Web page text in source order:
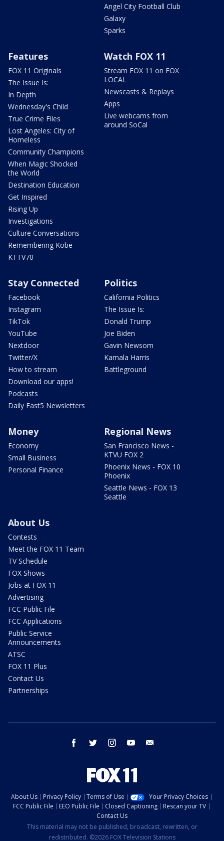
Angel City Football Club
Galaxy
Sparks
Features
FOX 11 Originals
The Issue Is:
In Depth
Wednesday's Child
True Crime Files
Lost Angeles: City of
Homeless
Community Champions
When Magic Shocked
the World
Destination Education
Get Inspired
Rising Up
Investigations
Culture Conversations
Remembering Kobe
KTTV70
Watch FOX 11
Stream FOX 11 on FOX
LOCAL
Newscasts & Replays
Apps
Live webcams from
around SoCal
Stay Connected
Facebook
Instagram
TikTok
YouTube
Nextdoor
Twitter/X
How to stream
Download our apps!
Podcasts
Daily Fast5 Newsletters
Politics
California Politics
The Issue Is:
Donald Trump
Joe Biden
Gavin Newsom
Kamala Harris
Battleground
Money
Economy
Small Business
Personal Finance
Regional News
San Francisco News -
KTVU FOX 2
Phoenix News - FOX 10
Phoenix
Seattle News - FOX 13
Seattle
About Us
Contests
Meet the FOX 11 Team
TV Schedule
FOX Shows
Jobs at FOX 11
Advertising
FCC Public File
FCC Applications
Public Service
Announcements
ATSC
FOX 11 Plus
Contact Us
Partnerships
facebook twitter instagram youtube
About Us Privacy Policy Terms of Use
Your Privacy Choices
FCC Public File
EEO Public File Closed Captioning
Rescan your TV
Contact Us
This material may not be published, broadcast, rewritten, or
redistributed. ©2026 FOX Television Stations